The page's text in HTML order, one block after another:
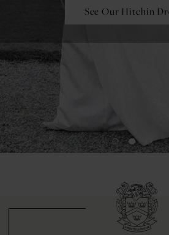
See Our Hitchin